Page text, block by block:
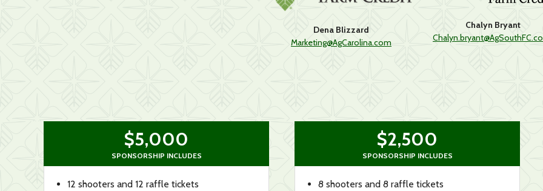
Dena Blizzard
Marketing@AgCarolina.com
Chalyn Bryant
$5,000
SPONSORSHIP INCLUDES
12 shooters and 12 raffle tickets
$2,500
SPONSORSHIP INCLUDES
8 shooters and 8 raffle tickets